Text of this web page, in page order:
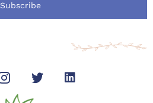
Subscribe